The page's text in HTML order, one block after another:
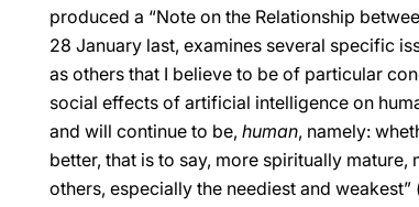
produced a “Note on the Relationship
28 January last, examines several specific
as others that I believe to be of particular
social effects of artificial intelligence on
and will continue to be, human, namely:
better, that is to say, more spiritually
others, especially the neediest and